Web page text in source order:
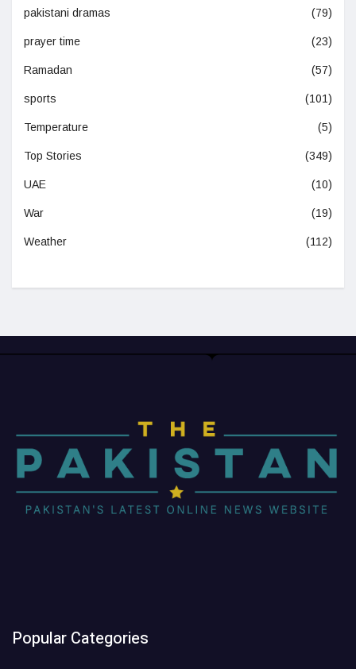
pakistani dramas (79)
prayer time (23)
Ramadan (57)
sports (101)
Temperature (5)
Top Stories (349)
UAE (10)
War (19)
Weather (112)
Popular Categories